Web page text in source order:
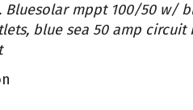
Bluesolar mppt 100/50 w/
blue sea 50 amp circuit